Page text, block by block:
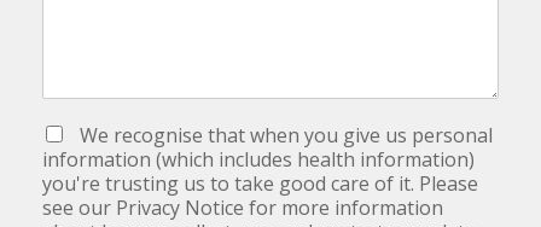
We recognise that when you give us personal
information (which includes health information)
you're trusting us to take good care of it. Please
see our Privacy Notice for more information